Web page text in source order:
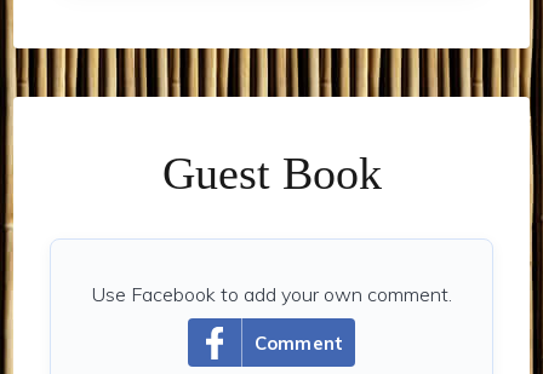
Guest Book
Comment
Use Facebook to add your own comment.